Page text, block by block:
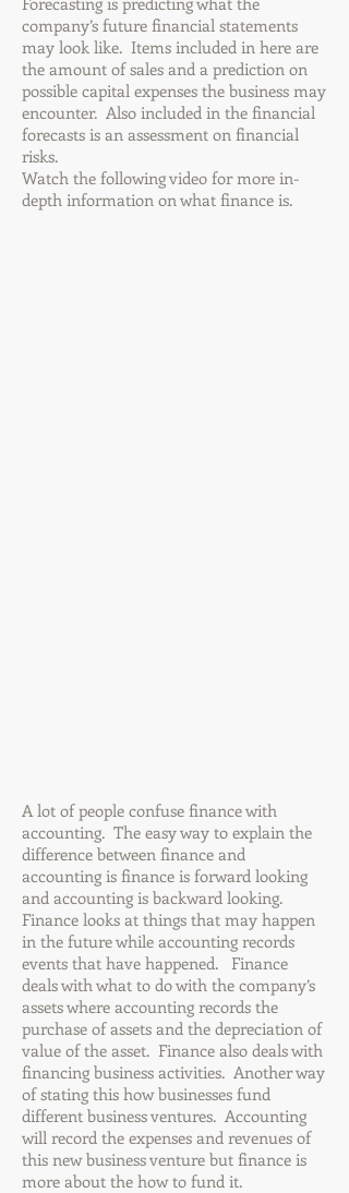
company’s future financial statements
may look like. Items included in here are
the amount of sales and a prediction on
possible capital expenses the business may
encounter. Also included in the financial
forecasts is an assessment on financial
risks.
Watch the following video for more in-
depth information on what finance is.
A lot of people confuse finance with
accounting. The easy way to explain the
difference between finance and
accounting is finance is forward looking
and accounting is backward looking.
Finance looks at things that may happen
in the future while accounting records
events that have happened. Finance
deals with what to do with the company’s
assets where accounting records the
purchase of assets and the depreciation of
value of the asset. Finance also deals with
financing business activities. Another way
of stating this how businesses fund
different business ventures. Accounting
will record the expenses and revenues of
this new business venture but finance is
more about the how to fund it.